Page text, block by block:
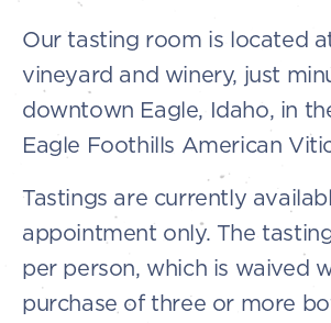
Our tasting room is located
vineyard and winery, just
downtown Eagle, Idaho, in
Eagle Foothills American
Tastings are currently
appointment only. The
per person, which is waived
purchase of three or more